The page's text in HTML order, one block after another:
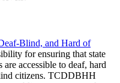
Blind, and Hard of
for ensuring that state
accessible to deaf, hard
citizens. TCDDBHH